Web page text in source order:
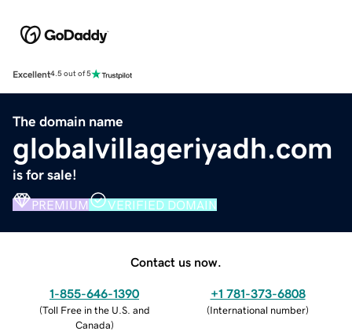
Excellent4.5 out of 5
The domain name
globalvillageriyadh.com
is for sale!
PREMIUM VERIFIED DOMAIN
Contact us now.
1-855-646-1390
(Toll Free in the U.S. and
Canada)
+1 781-373-6808
(International number)